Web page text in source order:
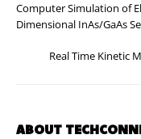
Computer Simulation of
Dimensional InAs/GaAs
Real Time Kinetic
ABOUT